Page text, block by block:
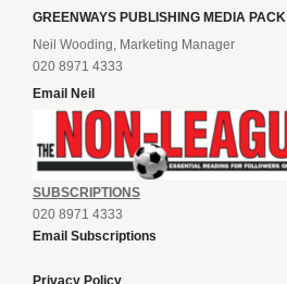
GREENWAYS PUBLISHING MEDIA PACK
Neil Wooding, Marketing Manager
020 8971 4333
Email Neil
SUBSCRIPTIONS
020 8971 4333
Email Subscriptions